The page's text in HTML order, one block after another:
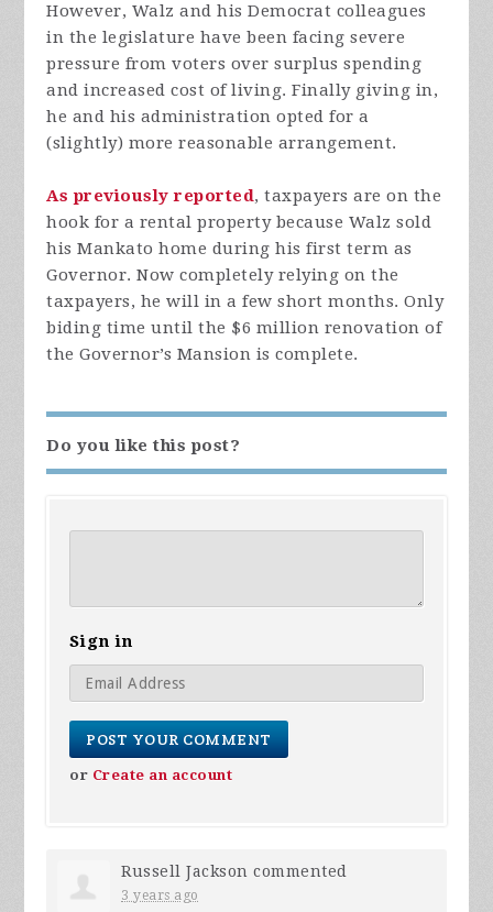
However, Walz and his Democrat colleagues
in the legislature have been facing severe
pressure from voters over surplus spending
and increased cost of living. Finally giving in,
he and his administration opted for a
(slightly) more reasonable arrangement.
As previously reported, taxpayers are on the
hook for a rental property because Walz sold
his Mankato home during his first term as
Governor. Now completely relying on the
taxpayers, he will in a few short months. Only
biding time until the $6 million renovation of
the Governor’s Mansion is complete.
Do you like this post?
Sign in
or Create an account
Russell Jackson commented
3 years ago